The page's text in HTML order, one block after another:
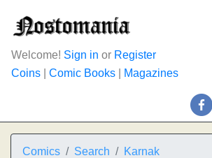
Welcome! Sign in or Register
Coins
Comic Books Magazines
Comics Search
Karnak